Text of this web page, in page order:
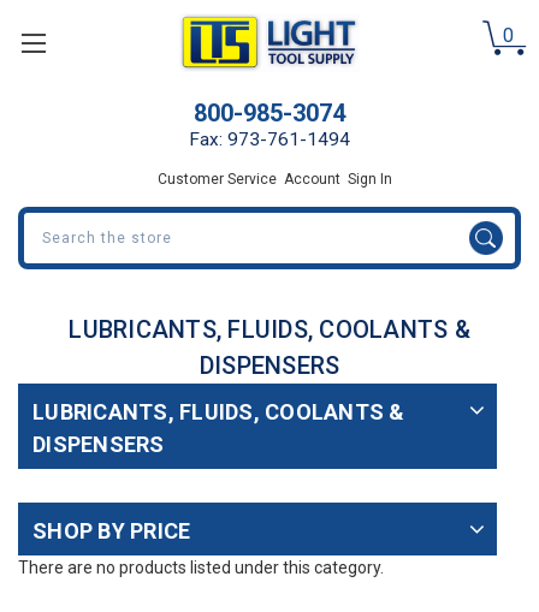
0
800-985-3074
Fax: 973-761-1494
Customer Service Account Sign In
Search
LUBRICANTS, FLUIDS, COOLANTS &
DISPENSERS
LUBRICANTS, FLUIDS, COOLANTS &
DISPENSERS
SHOP BY PRICE
There are no products listed under this category.